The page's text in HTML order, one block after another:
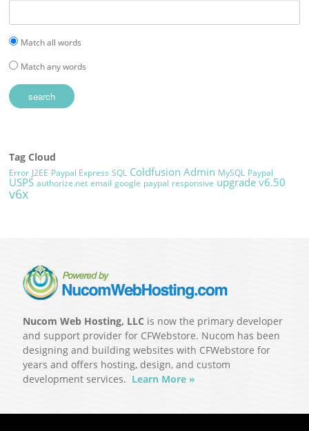
Match all words
Match any words
Tag Cloud
Error J2EE Paypal Express SQL Coldfusion Admin MySQL Paypal
USPS authorize.net email google paypal responsive upgrade v6.50
v6x
Nucom Web Hosting, LLC is now the primary developer
and support provider for CFWebstore. Nucom has been
designing and building websites with CFWebstore for
years and offers hosting, design, and custom
development services. Learn More »